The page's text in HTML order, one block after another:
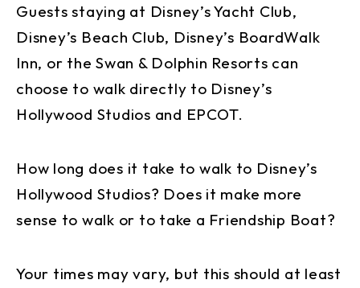
Guests staying at Disney’s Yacht Club,
Disney’s Beach Club, Disney’s BoardWalk
Inn, or the Swan & Dolphin Resorts can
choose to walk directly to Disney’s
Hollywood Studios and EPCOT.
How long does it take to walk to Disney’s
Hollywood Studios? Does it make more
sense to walk or to take a Friendship Boat?
Your times may vary, but this should at least